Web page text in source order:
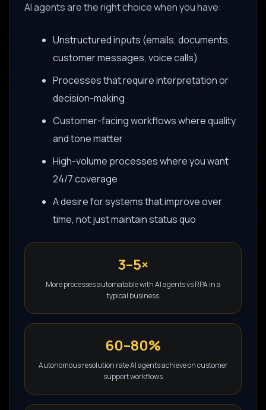
AI agents are the right choice when you have:
Unstructured inputs (emails, documents,
customer messages, voice calls)
Processes that require interpretation or
decision-making
Customer-facing workflows where quality
and tone matter
High-volume processes where you want
24/7 coverage
A desire for systems that improve over
time, not just maintain status quo
3–5×
More processes automatable with AI agents vs RPA in a
typical business
60–80%
Autonomous resolution rate AI agents achieve on customer
support workflows